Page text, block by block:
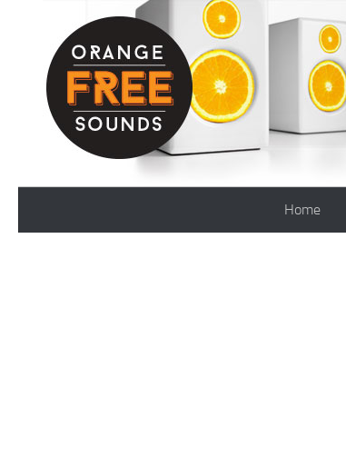
Skip to content
Home